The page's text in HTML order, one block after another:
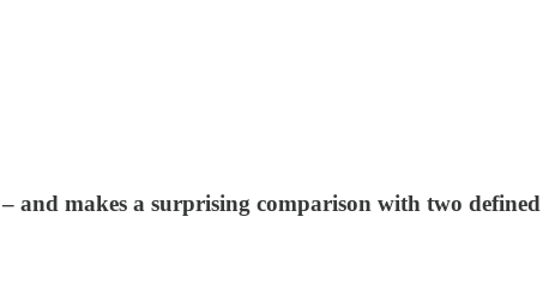
and makes a surprising comparison with two defined